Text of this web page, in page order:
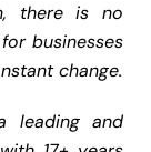
there is no
businesses
change.
a leading and